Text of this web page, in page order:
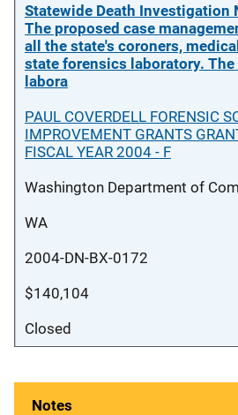
Statewide Death Investigation
The proposed case
all the state's coroners,
state forensics laboratory.
labora
PAUL COVERDELL FORENSIC
IMPROVEMENT GRANTS
FISCAL YEAR 2004 - F
Washington Department of
WA
2004-DN-BX-0172
$140,104
Closed
Notes